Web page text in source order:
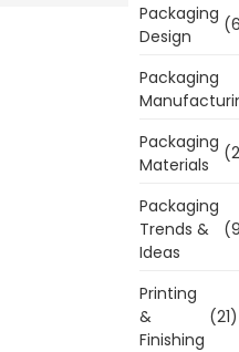
Packaging
Design
Packaging
Packaging
Materials
Packaging
Trends &
Ideas
Printing
&
Finishing
(21)